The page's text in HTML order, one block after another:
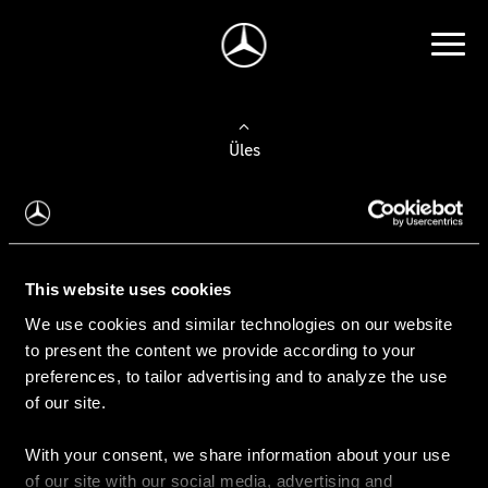
This website uses cookies
We use cookies and similar technologies on our website
to present the content we provide according to your
preferences, to tailor advertising and to analyze the use
of our site.
With your consent, we share information about your use
of our site with our social media, advertising and
Üles
Auto valimine
Leidke uus auto
Kasutatud autod
Konfiguraator
Auto ostmine